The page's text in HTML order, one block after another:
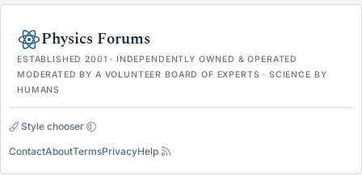
Physics Forums
ESTABLISHED 2001 · INDEPENDENTLY OWNED & OPERATED
MODERATED BY A VOLUNTEER BOARD OF EXPERTS · SCIENCE BY
HUMANS
Style chooser
ContactAboutTermsPrivacyHelp